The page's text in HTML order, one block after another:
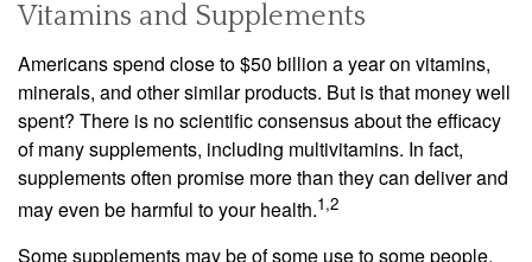
Vitamins and Supplements
Americans spend close to $50 billion a year on vitamins,
minerals, and other similar products. But is that money well
spent? There is no scientific consensus about the efficacy
of many supplements, including multivitamins. In fact,
supplements often promise more than they can deliver and
may even be harmful to your health.1,2
Some supplements may be of some use to some people,